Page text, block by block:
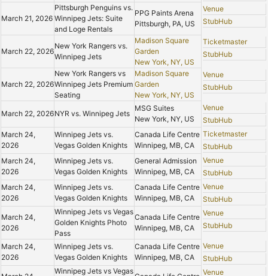
March 21, 2026
Pittsburgh Penguins vs.
Winnipeg Jets: Suite
and Loge Rentals
PPG Paints Arena
Pittsburgh, PA, US
Venue
StubHub
March 22, 2026
New York Rangers vs.
Winnipeg Jets
Madison Square
Garden
New York, NY, US
Ticketmaster
StubHub
March 22, 2026
New York Rangers vs
Winnipeg Jets Premium
Seating
Madison Square
Garden
New York, NY, US
Venue
StubHub
March 22, 2026NYR vs. Winnipeg Jets
MSG Suites
New York, NY, US
Venue
StubHub
March 24,
2026
Winnipeg Jets vs.
Vegas Golden Knights
Canada Life Centre
Winnipeg, MB, CA
Ticketmaster
StubHub
March 24,
2026
Winnipeg Jets vs.
Vegas Golden Knights
General Admission
Winnipeg, MB, CA
Venue
StubHub
March 24,
2026
Winnipeg Jets vs.
Vegas Golden Knights
Canada Life Centre
Winnipeg, MB, CA
Venue
StubHub
March 24,
2026
Winnipeg Jets vs Vegas
Golden Knights Photo
Pass
Canada Life Centre
Winnipeg, MB, CA
Venue
StubHub
March 24,
2026
Winnipeg Jets vs.
Vegas Golden Knights
Canada Life Centre
Winnipeg, MB, CA
Venue
StubHub
Winnipeg Jets vs Vegas Venue